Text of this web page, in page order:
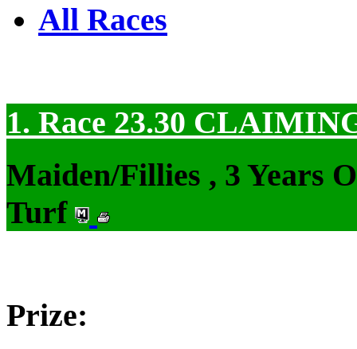
All Races
1. Race 23.30
Maiden/Fillies , 3 Years
Turf
Prize: